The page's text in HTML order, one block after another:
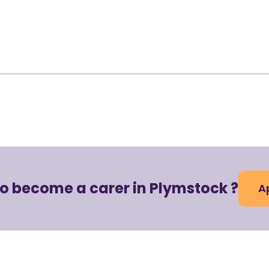
become a carer in Plymstock ?